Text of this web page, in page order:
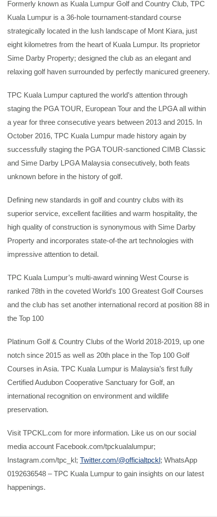
Formerly known as Kuala Lumpur Golf and Country Club, TPC
Kuala Lumpur is a 36-hole tournament-standard course
strategically located in the lush landscape of Mont Kiara, just
eight kilometres from the heart of Kuala Lumpur. Its proprietor
Sime Darby Property; designed the club as an elegant and
relaxing golf haven surrounded by perfectly manicured greenery.
TPC Kuala Lumpur captured the world’s attention through
staging the PGA TOUR, European Tour and the LPGA all within
a year for three consecutive years between 2013 and 2015. In
October 2016, TPC Kuala Lumpur made history again by
successfully staging the PGA TOUR-sanctioned CIMB Classic
and Sime Darby LPGA Malaysia consecutively, both feats
unknown before in the history of golf.
Defining new standards in golf and country clubs with its
superior service, excellent facilities and warm hospitality, the
high quality of construction is synonymous with Sime Darby
Property and incorporates state-of-the art technologies with
impressive attention to detail.
TPC Kuala Lumpur’s multi-award winning West Course is
ranked 78th in the coveted World’s 100 Greatest Golf Courses
and the club has set another international record at position 88 in
the Top 100
Platinum Golf & Country Clubs of the World 2018-2019, up one
notch since 2015 as well as 20th place in the Top 100 Golf
Courses in Asia. TPC Kuala Lumpur is Malaysia’s first fully
Certified Audubon Cooperative Sanctuary for Golf, an
international recognition on environment and wildlife
preservation.
Visit TPCKL.com for more information. Like us on our social
media account Facebook.com/tpckualalumpur;
Instagram.com/tpc_kl; Twitter.com/@officialtpckl; WhatsApp
0192636548 – TPC Kuala Lumpur to gain insights on our latest
happenings.